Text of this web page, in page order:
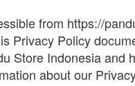
from https://
Privacy Policy
Store Indonesia and
about our